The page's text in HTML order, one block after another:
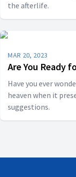
the afterlife.
MAR 20, 2023
Are You Ready
Have you ever
heaven when it
suggestions.